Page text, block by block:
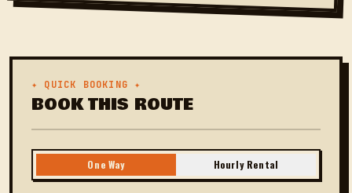
✦ QUICK BOOKING ✦
BOOK THIS ROUTE
One Way Hourly Rental